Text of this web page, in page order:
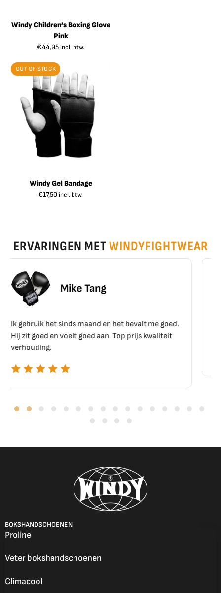
Windy Children’s Boxing Glove
Pink
€44,95 incl. btw.
OUT OF STOCK
Windy Gel Bandage
€17,50 incl. btw.
ERVARINGEN METWINDYFIGHTWEAR
bevalt me goed.
prijs kwaliteit
Top materiaal, top kwaliteit!!
BOKSHANDSCHOENEN
Proline
Veter bokshandschoenen
Climacool